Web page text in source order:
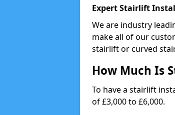
Expert Stairlift
We are industry
make all of our
stairlift or curved
How Much Is
To have a stairlift
of £3,000 to £6,000.